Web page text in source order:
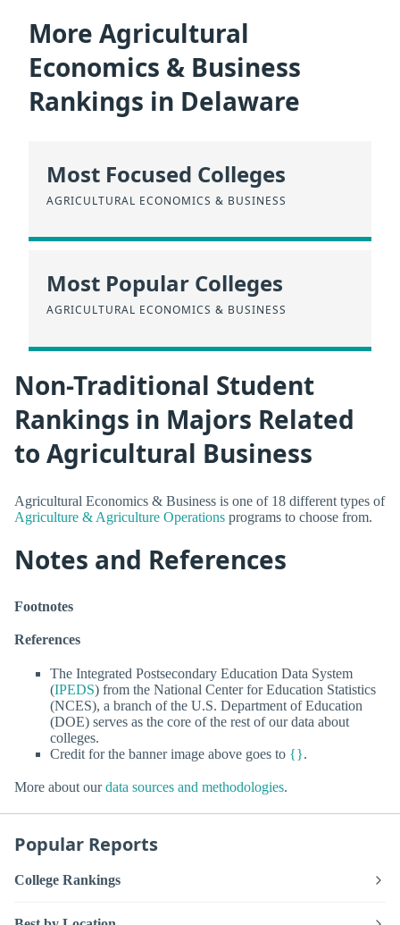
More Agricultural
Economics & Business
Rankings in Delaware
Most Focused Colleges
AGRICULTURAL ECONOMICS & BUSINESS
Most Popular Colleges
AGRICULTURAL ECONOMICS & BUSINESS
Non-Traditional Student
Rankings in Majors Related
to Agricultural Business
Agricultural Economics & Business is one of 18 different types of
Agriculture & Agriculture Operations programs to choose from.
Notes and References
Footnotes
References
The Integrated Postsecondary Education Data System
(IPEDS) from the National Center for Education Statistics
(NCES), a branch of the U.S. Department of Education
(DOE) serves as the core of the rest of our data about
colleges.
Credit for the banner image above goes to {}.
More about ourdata sources and methodologies.
Popular Reports
College Rankings